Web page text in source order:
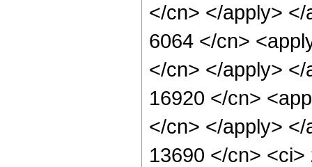
</cn> </apply>
6064 </cn>
</cn> </apply>
16920 </cn>
</cn> </apply>
13690 </cn>